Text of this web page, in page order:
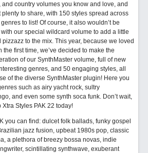
and country volumes you know and love, and
plenty to share, with 150 styles spread across
to list! Of course, it also wouldn’t be
our special wildcard volume to add a little
pizzazz to the mix. This year, because we loved
the first time, we’ve decided to make the
of our SynthMaster volume, full of new
genres, and 50 engaging styles, all
of the diverse SynthMaster plugin! Here you
such as airy yacht rock, sultry
and even some synth soca funk. Don’t wait,
Xtra Styles PAK 22 today!
you can find: dulcet folk ballads, funky gospel
jazz fusion, upbeat 1980s pop, classic
a plethora of breezy bossa novas, indie
scintillating synthwave, exuberant